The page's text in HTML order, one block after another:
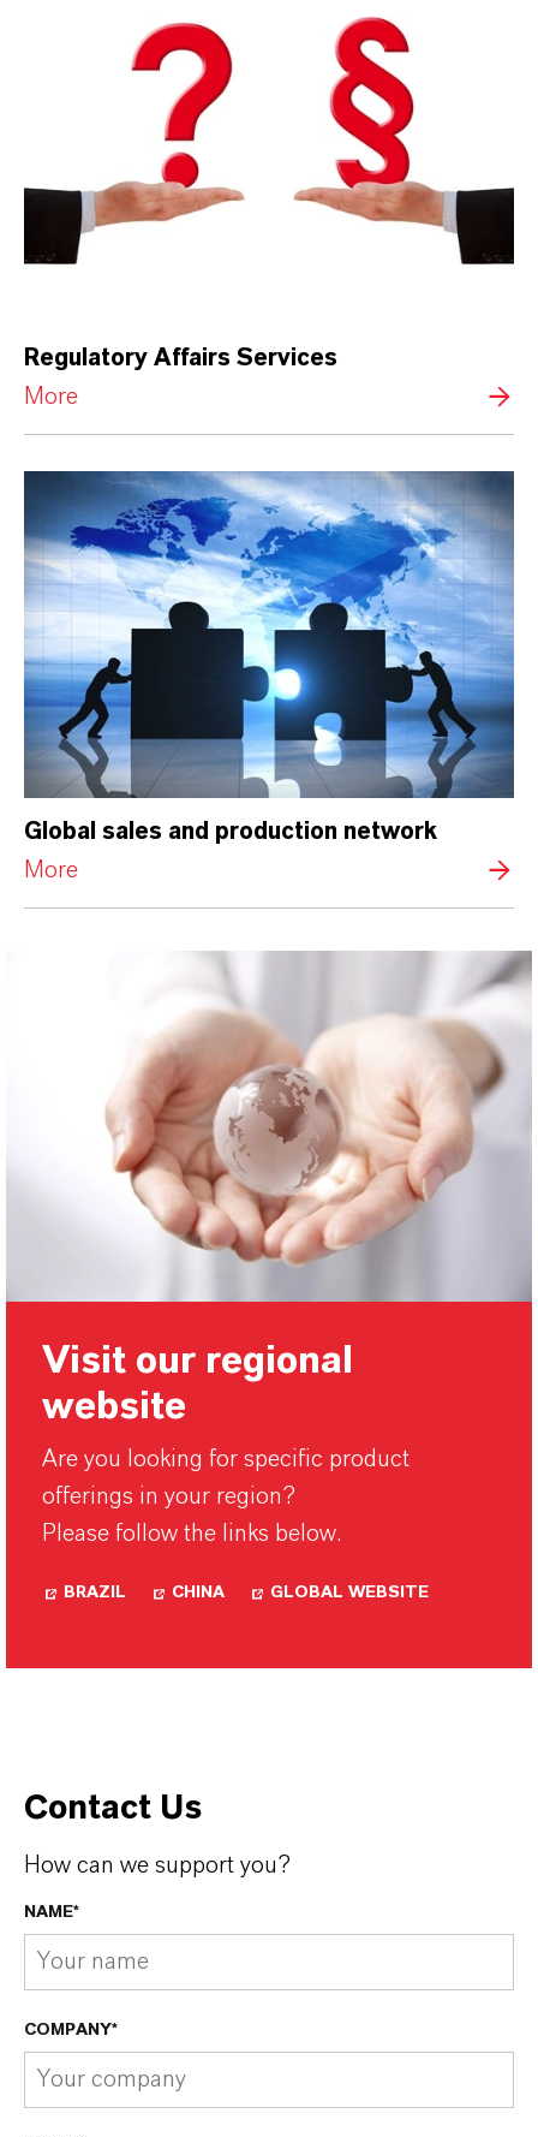
Regulatory Affairs Services
More
Global sales and production network
More
Visit our regional
website
Are you looking for specific product
offerings in your region?
Please follow the links below.
BRAZIL CHINA GLOBAL WEBSITE
Contact Us
How can we support you?
NAME*
COMPANY*